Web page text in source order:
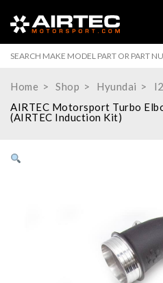
Home Shop Hyundai
AIRTEC Motorsport Turbo
(AIRTEC Induction Kit)